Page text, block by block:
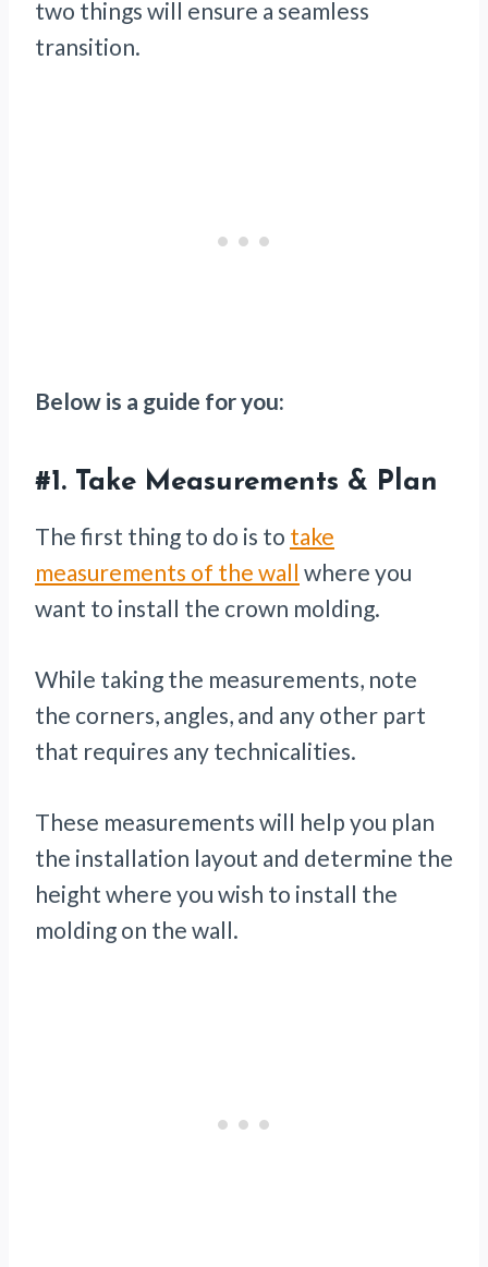
two things will ensure a seamless
transition.
Below is a guide for you:
#1. Take Measurements & Plan
The first thing to do is to take
measurements of the wall where you
want to install the crown molding.
While taking the measurements, note
the corners, angles, and any other part
that requires any technicalities.
These measurements will help you plan
the installation layout and determine the
height where you wish to install the
molding on the wall.